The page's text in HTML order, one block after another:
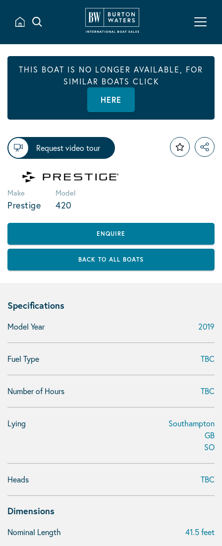
THIS BOAT IS NO LONGER AVAILABLE, FOR
SIMILAR BOATS CLICK
HERE
Request video tour
Make
Prestige
Model
420
ENQUIRE
BACK TO ALL BOATS
Specifications
Model Year 2019
Fuel Type TBC
Number of Hours TBC
Lying
Southampton
GB
SO
Heads TBC
Dimensions
Nominal Length 41.5 feet